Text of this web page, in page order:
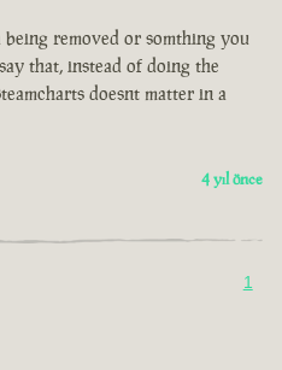
removed or somthing you
that, instead of doing the
doesnt matter in a
4 yıl önce
1